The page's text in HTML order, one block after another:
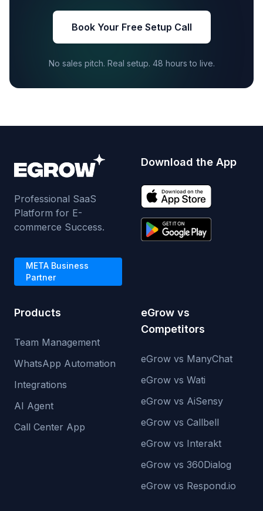
Book Your Free Setup Call
No sales pitch. Real setup. 48 hours to live.
Professional SaaS
Platform for E-
commerce Success.
META Business
Partner
Download the App
Products
Team Management
WhatsApp Automation
Integrations
AI Agent
Call Center App
eGrow vs
Competitors
eGrow vs ManyChat
eGrow vs Wati
eGrow vs AiSensy
eGrow vs Callbell
eGrow vs Interakt
eGrow vs 360Dialog
eGrow vs Respond.io